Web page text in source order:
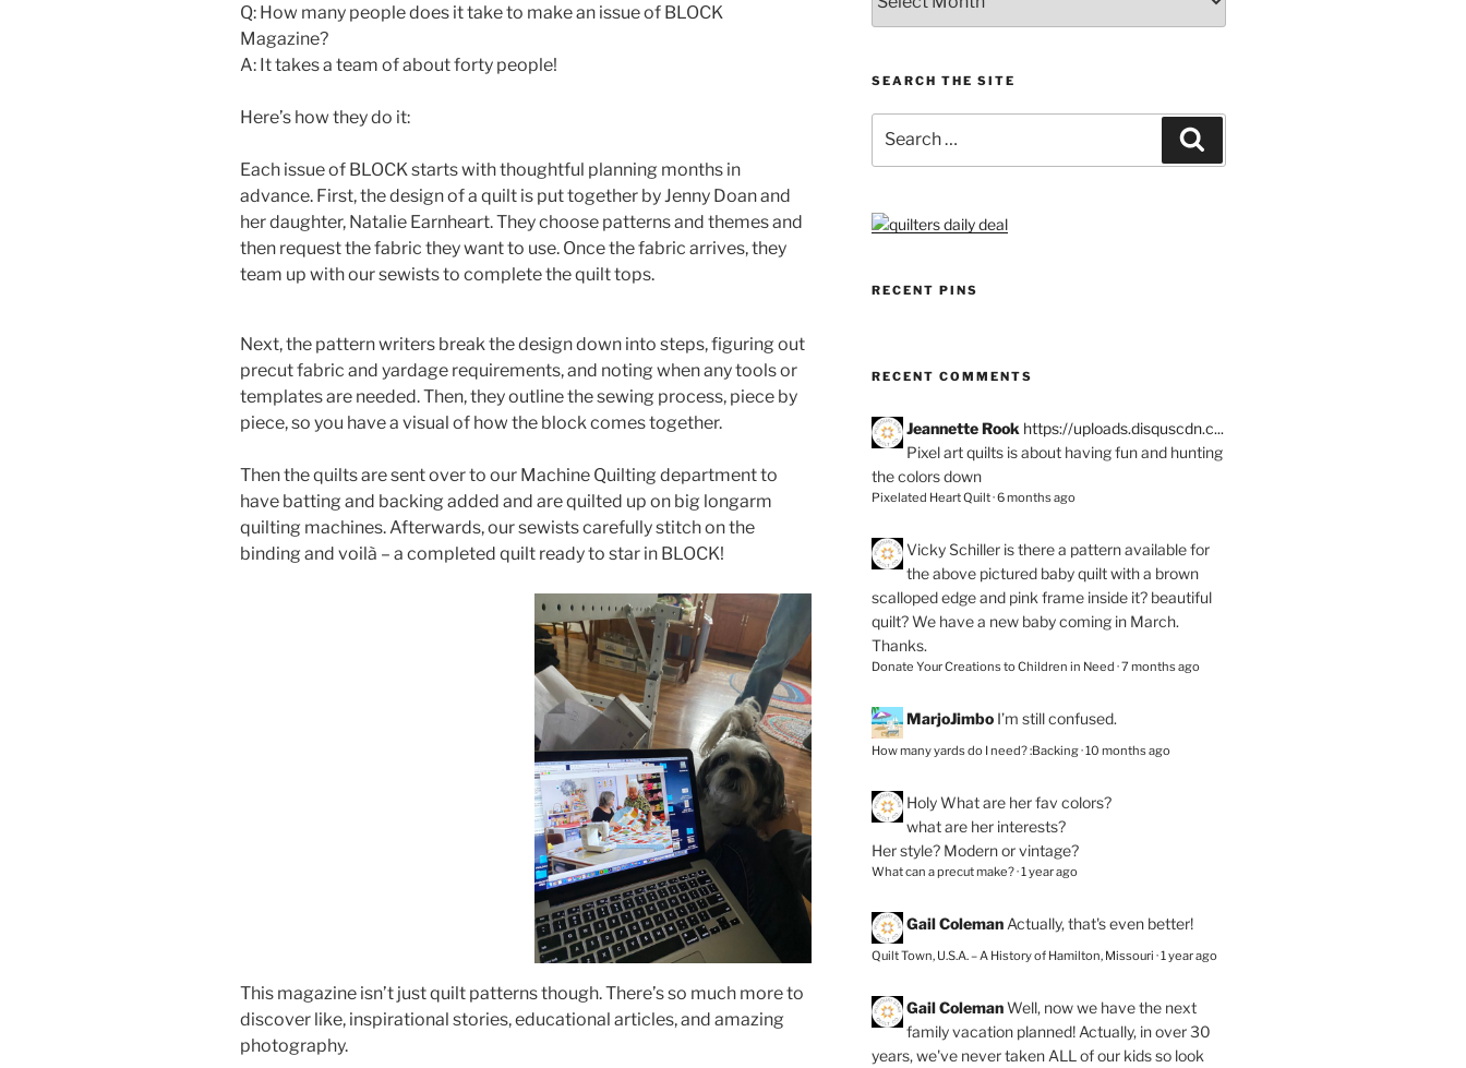
Q: How many people does it take to make an issue of BLOCK
Magazine?
A: It takes a team of about forty people!
Here’s how they do it:
Each issue of BLOCK starts with thoughtful planning months in
advance. First, the design of a quilt is put together by Jenny Doan and
her daughter, Natalie Earnheart. They choose patterns and themes and
then request the fabric they want to use. Once the fabric arrives, they
team up with our sewists to complete the quilt tops.
Next, the pattern writers break the design down into steps, figuring out
precut fabric and yardage requirements, and noting when any tools or
templates are needed. Then, they outline the sewing process, piece by
piece, so you have a visual of how the block comes together.
Then the quilts are sent over to our Machine Quilting department to
have batting and backing added and are quilted up on big longarm
quilting machines. Afterwards, our sewists carefully stitch on the
binding and voilà – a completed quilt ready to star in BLOCK!
This magazine isn’t just quilt patterns though. There’s so much more to
discover like, inspirational stories, educational articles, and amazing
photography.
SEARCH THE SITE
for:
RECENT PINS
RECENT COMMENTS
Jeannette Rook https://uploads.disquscdn.c...
Pixel art quilts is about having fun and hunting
the colors down
Pixelated Heart Quilt·6 months ago
Vicky Schiller is there a pattern available for
the above pictured baby quilt with a brown
scalloped edge and pink frame inside it? beautiful
quilt? We have a new baby coming in March.
Thanks.
Donate Your Creations to Children in Need ·7 months ago
MarjoJimbo I’m still confused.
How many yards do I need? :Backing·10 months ago
HolyWhat are her fav colors?
what are her interests?
Her style? Modern or vintage?
What can a precut make?·1 year ago
Gail Coleman Actually, that's even better!
Quilt Town, U.S.A. – A History of Hamilton, Missouri ·1 year ago
Gail Coleman Well, now we have the next
family vacation planned! Actually, in over 30
years, we've never taken ALL of our kids so look